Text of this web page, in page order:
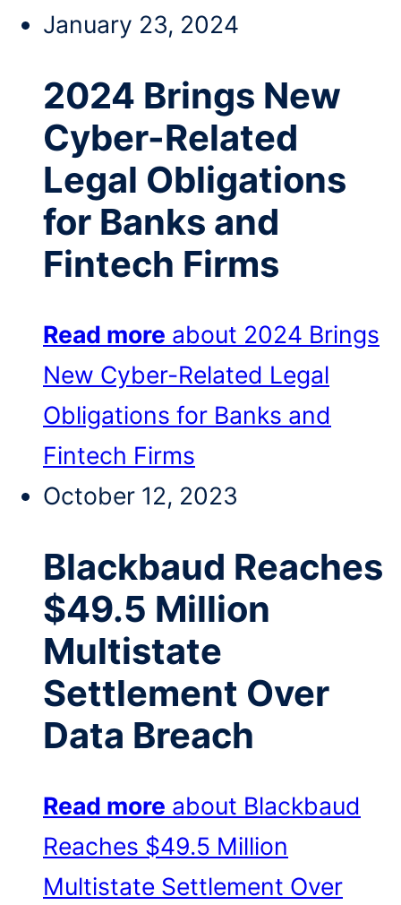
January 23, 2024
2024 Brings New
Cyber-Related
Legal Obligations
for Banks and
Fintech Firms
Read more about 2024 Brings
New Cyber-Related Legal
Obligations for Banks and
Fintech Firms
October 12, 2023
Blackbaud Reaches
$49.5 Million
Multistate
Settlement Over
Data Breach
Read more about Blackbaud
Reaches $49.5 Million
Multistate Settlement Over